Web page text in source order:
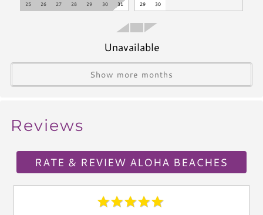
Microwave
Stove
Toaster
Utensils
Climate & Comfort
25
26 27 28 29 30 31
29
30
Unavailable
Show more months
Reviews
RATE & REVIEW ALOHA BEACHES